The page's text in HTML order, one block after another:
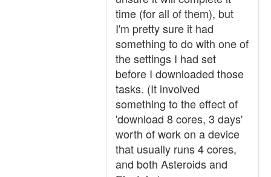
time (for all of them), but
I'm pretty sure it had
something to do with one of
the settings I had set
before I downloaded those
tasks. (It involved
something to the effect of
'download 8 cores, 3 days'
worth of work on a device
that usually runs 4 cores,
and both Asteroids and